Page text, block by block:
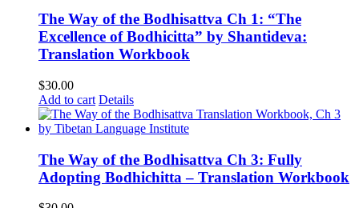
The Way of the Bodhisattva Ch 1: “The
Excellence of Bodhicitta” by Shantideva:
Translation Workbook
$30.00
Add to cart Details
The Way of the Bodhisattva Ch 3: Fully
Adopting Bodhichitta – Translation Workbook